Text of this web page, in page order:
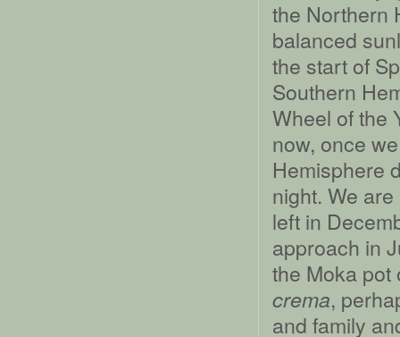
the Northern
balanced
the start of
Southern
Wheel of the
now, once
Hemisphere
night. We
left in
approach in
the Moka pot
crema,
and family